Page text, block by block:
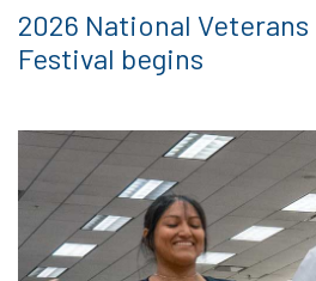
2026 National
Festival begins